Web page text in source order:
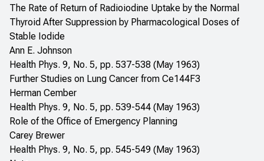
The Rate of Return of Radioiodine Uptake by the Normal
Thyroid After Suppression by Pharmacological Doses of
Stable Iodide
Ann E. Johnson
Health Phys. 9, No. 5, pp. 537-538 (May 1963)
Further Studies on Lung Cancer from Ce144F3
Herman Cember
Health Phys. 9, No. 5, pp. 539-544 (May 1963)
Role of the Office of Emergency Planning
Carey Brewer
Health Phys. 9, No. 5, pp. 545-549 (May 1963)